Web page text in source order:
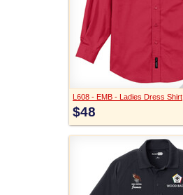
L608 - EMB - Ladies Dress Shirt
$48